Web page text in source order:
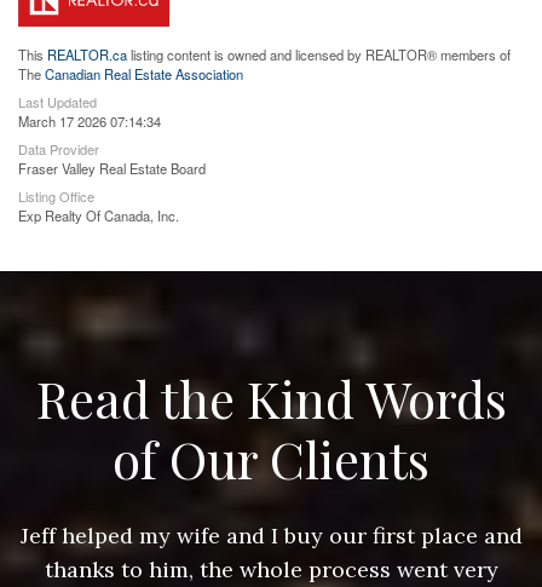
This REALTOR.calisting content is owned and licensed by REALTOR® members of
TheCanadian Real Estate Association
Last Updated
March 17 2026 07:14:34
Data Provider
Fraser Valley Real Estate Board
Listing Office
Exp Realty Of Canada, Inc.
Read the Kind Words
of Our Clients
Jeff helped my wife and I buy our first place and
thanks to him, the whole process went very